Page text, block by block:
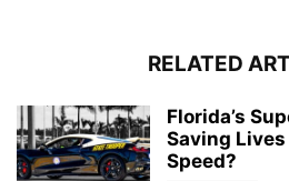
RELATED
Florida’s
Saving
Speed?